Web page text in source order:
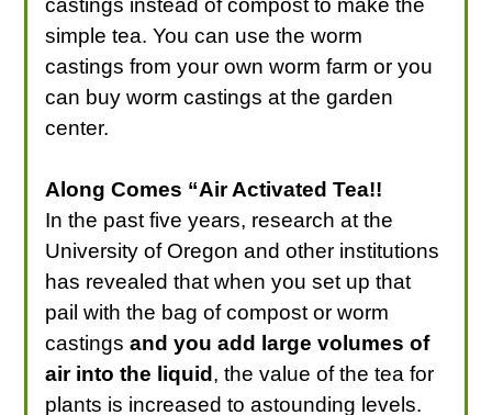
castings instead of compost to make the
simple tea. You can use the worm
castings from your own worm farm or you
can buy worm castings at the garden
center.
Along Comes “Air Activated Tea!!
In the past five years, research at the
University of Oregon and other institutions
has revealed that when you set up that
pail with the bag of compost or worm
castingsand you add large volumes of
air into the liquid , the value of the tea for
plants is increased to astounding levels.